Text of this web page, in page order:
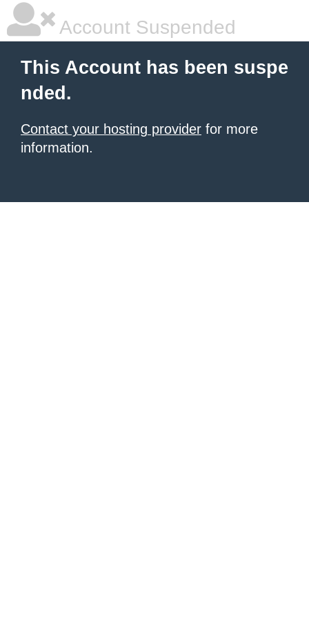
Account Suspended
This Account has been suspe
nded.
Contact your hosting provider for more
information.